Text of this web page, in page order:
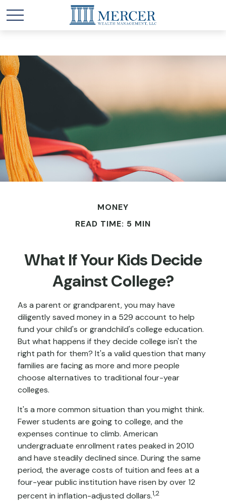
MONEY
READ TIME: 5 MIN
What If Your Kids Decide
Against College?
As a parent or grandparent, you may have
diligently saved money in a 529 account to help
fund your child's or grandchild's college education.
But what happens if they decide college isn't the
right path for them? It's a valid question that many
families are facing as more and more people
choose alternatives to traditional four-year
colleges.
It's a more common situation than you might think.
Fewer students are going to college, and the
expenses continue to climb. American
undergraduate enrollment rates peaked in 2010
and have steadily declined since. During the same
period, the average costs of tuition and fees at a
four-year public institution have risen by over 12
percent in inflation-adjusted dollars.1,2